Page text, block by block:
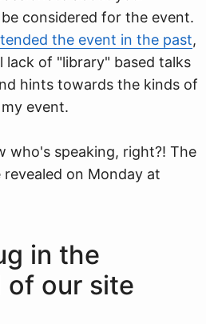
considered for the event.
the event in the past,
lack of "library" based talks
hints towards the kinds of
event.
who's speaking, right?! The
on Monday at
in the
of our site